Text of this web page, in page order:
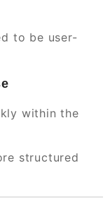
to be user-
within the
structured